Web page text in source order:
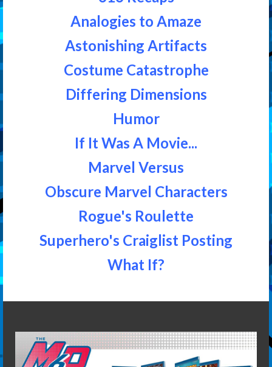
Analogies to Amaze
Astonishing Artifacts
Costume Catastrophe
Differing Dimensions
Humor
If It Was A Movie...
Marvel Versus
Obscure Marvel Characters
Rogue's Roulette
Superhero's Craiglist Posting
What If?